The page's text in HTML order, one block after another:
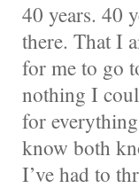
40 years. 40
there. That I
for me to go
nothing I
for
know both
I’ve had to